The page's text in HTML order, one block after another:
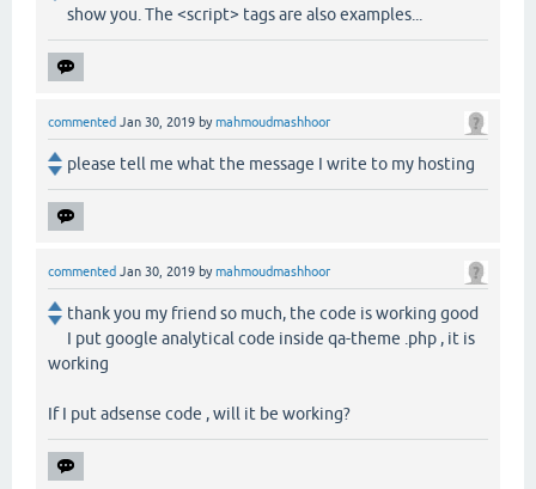
show you. The <script> tags are also examples...
commented Jan 30, 2019 bymahmoudmashhoor
please tell me what the message I write to my hosting
commented Jan 30, 2019 bymahmoudmashhoor
thank you my friend so much, the code is working good
I put google analytical code inside qa-theme .php , it is
working
If I put adsense code , will it be working?